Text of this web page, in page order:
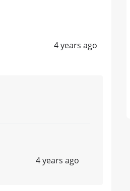
4 years ago
4 years ago